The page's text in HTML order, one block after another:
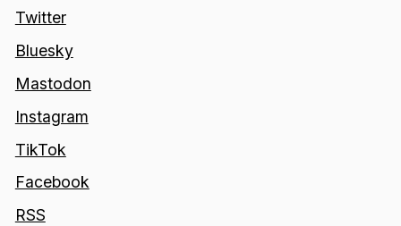
Twitter
Bluesky
Mastodon
Instagram
TikTok
Facebook
RSS